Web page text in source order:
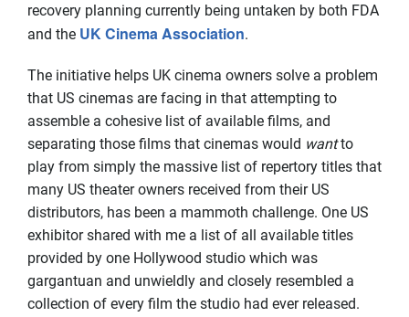
recovery planning currently being untaken by both FDA
and the UK Cinema Association.
The initiative helps UK cinema owners solve a problem
that US cinemas are facing in that attempting to
assemble a cohesive list of available films, and
separating those films that cinemas would wantto
play from simply the massive list of repertory titles that
many US theater owners received from their US
distributors, has been a mammoth challenge. One US
exhibitor shared with me a list of all available titles
provided by one Hollywood studio which was
gargantuan and unwieldly and closely resembled a
collection of every film the studio had ever released.